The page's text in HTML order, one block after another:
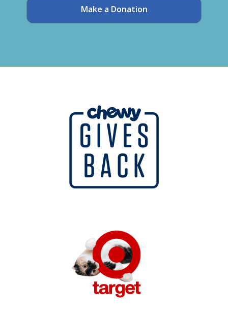
Make a Donation